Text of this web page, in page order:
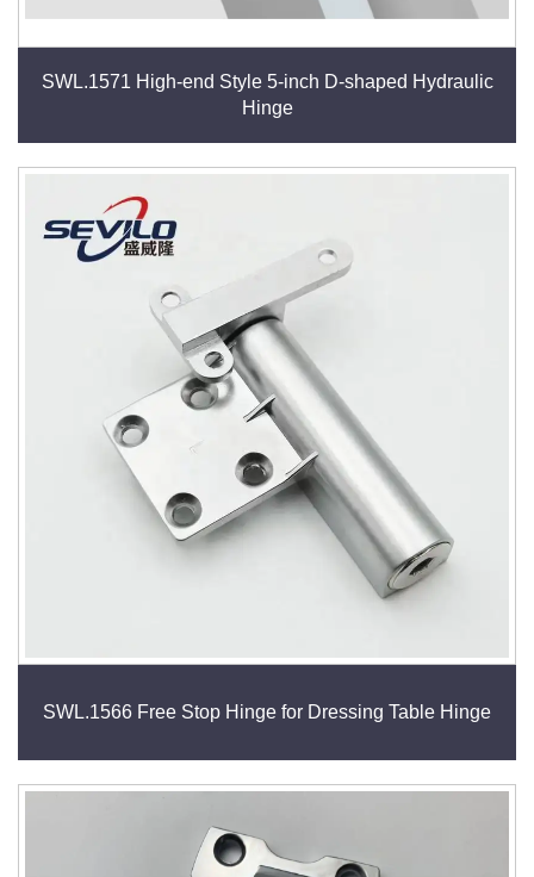
SWL.1571 High-end Style 5-inch D-shaped Hydraulic
Hinge
SWL.1566 Free Stop Hinge for Dressing Table Hinge